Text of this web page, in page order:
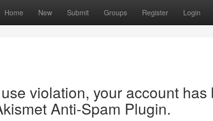
Home New Submit Groups Register Login
violation, your account has
Anti-Spam Plugin.